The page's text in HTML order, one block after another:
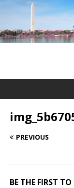
PREVIOUS
BE THE FIRST